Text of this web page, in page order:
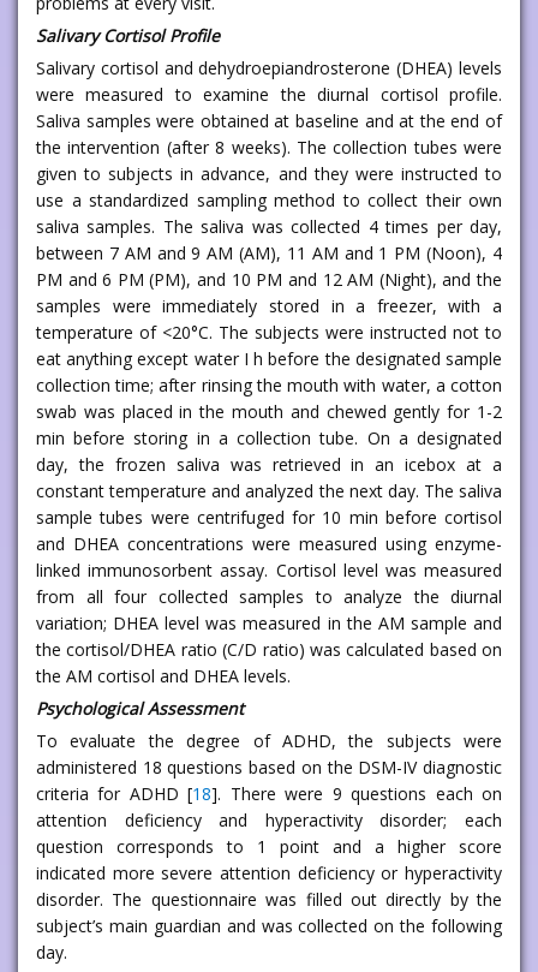
Salivary Cortisol Profile
Salivary cortisol and dehydroepiandrosterone (DHEA) levels
were measured to examine the diurnal cortisol profile.
Saliva samples were obtained at baseline and at the end of
the intervention (after 8 weeks). The collection tubes were
given to subjects in advance, and they were instructed to
use a standardized sampling method to collect their own
saliva samples. The saliva was collected 4 times per day,
between 7 AM and 9 AM (AM), 11 AM and 1 PM (Noon), 4
PM and 6 PM (PM), and 10 PM and 12 AM (Night), and the
samples were immediately stored in a freezer, with a
temperature of <20°C. The subjects were instructed not to
eat anything except water I h before the designated sample
collection time; after rinsing the mouth with water, a cotton
swab was placed in the mouth and chewed gently for 1-2
min before storing in a collection tube. On a designated
day, the frozen saliva was retrieved in an icebox at a
constant temperature and analyzed the next day. The saliva
sample tubes were centrifuged for 10 min before cortisol
and DHEA concentrations were measured using enzyme-
linked immunosorbent assay. Cortisol level was measured
from all four collected samples to analyze the diurnal
variation; DHEA level was measured in the AM sample and
the cortisol/DHEA ratio (C/D ratio) was calculated based on
the AM cortisol and DHEA levels.
Psychological Assessment
To evaluate the degree of ADHD, the subjects were
administered 18 questions based on the DSM-IV diagnostic
criteria for ADHD [18]. There were 9 questions each on
attention deficiency and hyperactivity disorder; each
question corresponds to 1 point and a higher score
indicated more severe attention deficiency or hyperactivity
disorder. The questionnaire was filled out directly by the
subject’s main guardian and was collected on the following
day.